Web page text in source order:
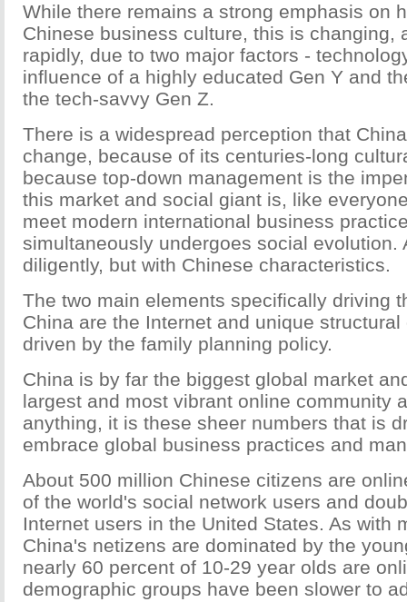
While there remains a strong emphasis on
Chinese business culture, this is changing,
rapidly, due to two major factors -
influence of a highly educated Gen Y and
the tech-savvy Gen Z.
There is a widespread perception that
change, because of its centuries-long
because top-down management is the
this market and social giant is, like
meet modern international business
simultaneously undergoes social evolution.
diligently, but with Chinese characteristics.
The two main elements specifically driving
China are the Internet and unique
driven by the family planning policy.
China is by far the biggest global market
largest and most vibrant online community
anything, it is these sheer numbers that is
embrace global business practices and
About 500 million Chinese citizens are
of the world's social network users and
Internet users in the United States. As with
China's netizens are dominated by the
nearly 60 percent of 10-29 year olds are
demographic groups have been slower to